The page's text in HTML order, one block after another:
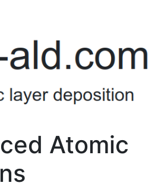
Atomic